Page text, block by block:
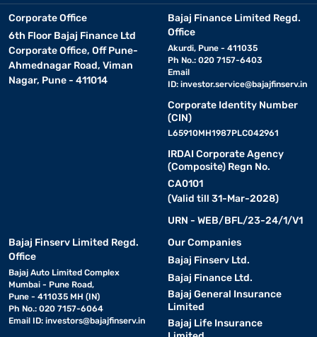
Corporate Office
6th Floor Bajaj Finance Ltd
Corporate Office, Off Pune-
Ahmednagar Road, Viman
Nagar, Pune - 411014
Bajaj Finance Limited Regd.
Office
Akurdi, Pune - 411035
Ph No.: 020 7157-6403
Email
ID: investor.service@bajajfinserv.in
Corporate Identity Number
(CIN)
L65910MH1987PLC042961
IRDAI Corporate Agency
(Composite) Regn No.
CA0101
(Valid till 31-Mar-2028)
URN - WEB/BFL/23-24/1/V1
Bajaj Finserv Limited Regd.
Office
Bajaj Auto Limited Complex
Mumbai - Pune Road,
Pune - 411035 MH (IN)
Ph No.: 020 7157-6064
Email ID: investors@bajajfinserv.in
Our Companies
Bajaj Finserv Ltd.
Bajaj Finance Ltd.
Bajaj General Insurance
Limited
Bajaj Life Insurance